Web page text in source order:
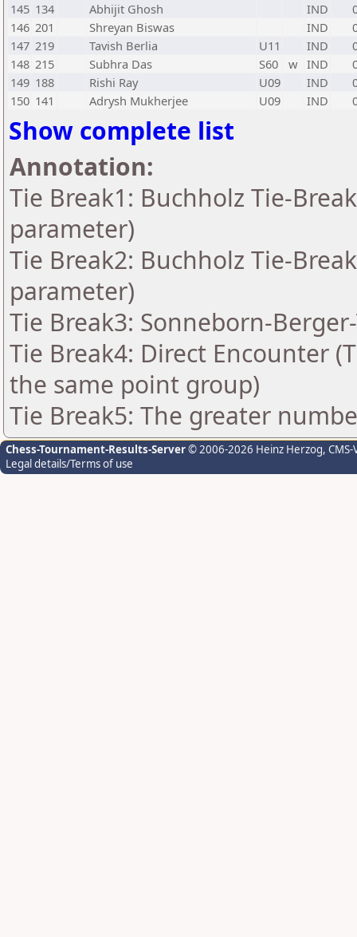
145 134 Abhijit Ghosh IND
146 201 Shreyan Biswas IND
147 219 Tavish Berlia U11 IND
148 215 Subhra Das S60 w IND
149 188 Rishi Ray U09 IND
150 141 Adrysh Mukherjee U09 IND
Show complete list
Annotation:
Tie Break1: Buchholz Tie-
parameter)
Tie Break2: Buchholz Tie-
parameter)
Tie Break3: Sonneborn-
Tie Break4: Direct Encounter
the same point group)
Tie Break5: The greater
Chess-Tournament-Results-Server© 2006-2026 Heinz Herzog,
Legal details/Terms of use